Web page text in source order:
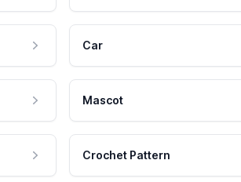
Car
Mascot
Crochet Pattern